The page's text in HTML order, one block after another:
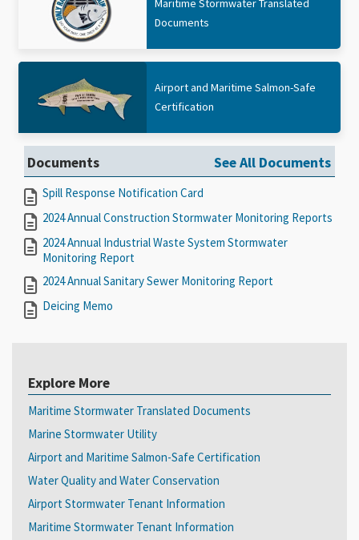
Maritime Stormwater Translated
Documents
Airport and Maritime Salmon-Safe
Certification
Documents See All Documents
Spill Response Notification Card
2024 Annual Construction Stormwater Monitoring Reports
2024 Annual Industrial Waste System Stormwater
Monitoring Report
2024 Annual Sanitary Sewer Monitoring Report
Deicing Memo
Explore More
Maritime Stormwater Translated Documents
Marine Stormwater Utility
Airport and Maritime Salmon-Safe Certification
Water Quality and Water Conservation
Airport Stormwater Tenant Information
Maritime Stormwater Tenant Information